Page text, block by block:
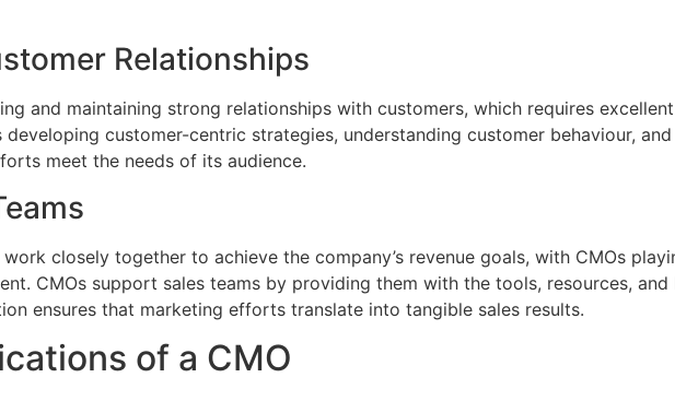
Relationships
and maintaining strong relationships with customers, which requires excellent
customer-centric strategies, understanding customer behaviour, and
meet the needs of its audience.
closely together to achieve the company’s revenue goals, with CMOs
CMOs support sales teams by providing them with the tools, resources, and
ensures that marketing efforts translate into tangible sales results.
of a CMO